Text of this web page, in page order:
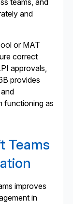
teams, and
and
or MAT
correct
approvals,
provides
functioning as
Teams
improves
in